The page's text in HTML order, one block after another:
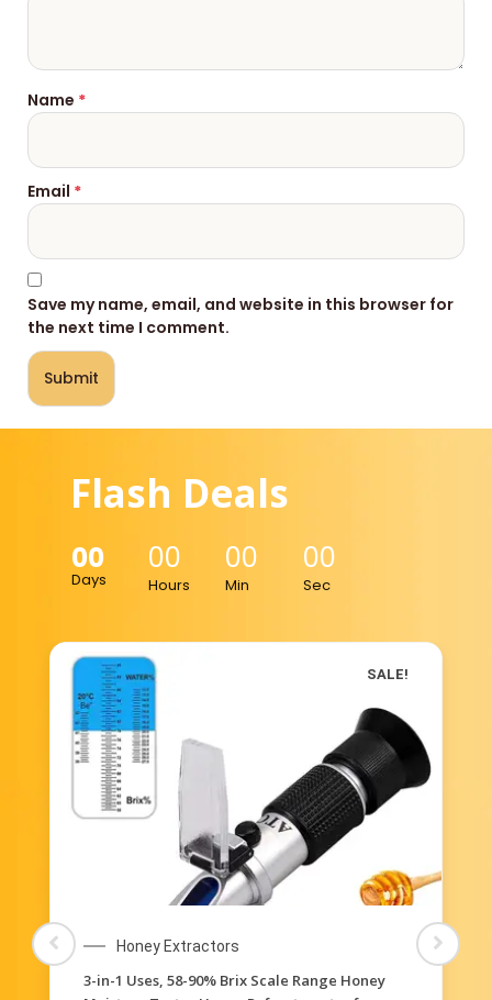
Name *
Email *
Save my name, email, and website in this browser for
the next time I comment.
Flash Deals
00
Days
00
Hours
00
Min
00
Sec
SALE!
Honey Extractors
3-in-1 Uses, 58-90% Brix Scale Range Honey